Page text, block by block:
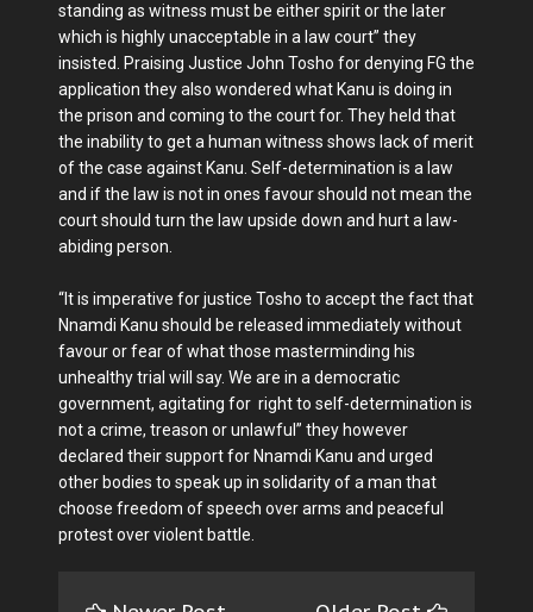
standing as witness must be either spirit or the later
which is highly unacceptable in a law court” they
insisted. Praising Justice John Tosho for denying FG the
application they also wondered what Kanu is doing in
the prison and coming to the court for. They held that
the inability to get a human witness shows lack of merit
of the case against Kanu. Self-determination is a law
and if the law is not in ones favour should not mean the
court should turn the law upside down and hurt a law-
abiding person.
“It is imperative for justice Tosho to accept the fact that
Nnamdi Kanu should be released immediately without
favour or fear of what those masterminding his
unhealthy trial will say. We are in a democratic
government, agitating for right to self-determination is
not a crime, treason or unlawful” they however
declared their support for Nnamdi Kanu and urged
other bodies to speak up in solidarity of a man that
choose freedom of speech over arms and peaceful
protest over violent battle.